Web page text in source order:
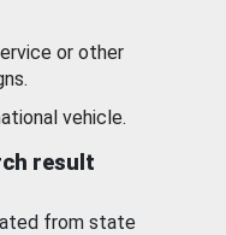
or other
vehicle.
result
from state